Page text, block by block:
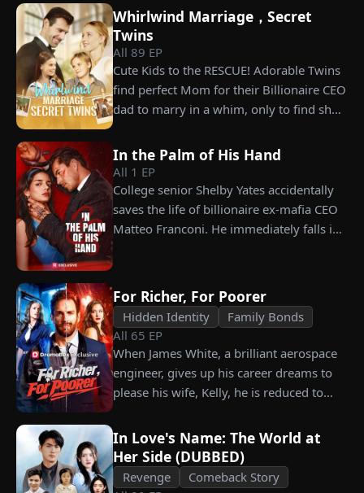
him for good but their tangled love traps
her.
Whirlwind Marriage，Secret
Twins
All89 EP
Cute Kids to the RESCUE! Adorable Twins
find perfect Mom for their Billionaire CEO
dad to marry in a whim, only to find she’s
In the Palm of His Hand
All 1 EP
College senior Shelby Yates accidentally
saves the life of billionaire ex-mafia CEO
Matteo Franconi. He immediately falls in
seems?
For Richer, For Poorer
Hidden Identity
Family Bonds
All 65 EP
When James White, a brilliant aerospace
engineer, gives up his career dreams to
please his wife, Kelly, he is reduced to
enduring years of her resentment and
humiliation. Pushed to his breaking
point, James walks away from the family
he sacrificed everything for, reclaims his
In Love's Name: The World at
Her Side (DUBBED)
Revenge
Comeback Story